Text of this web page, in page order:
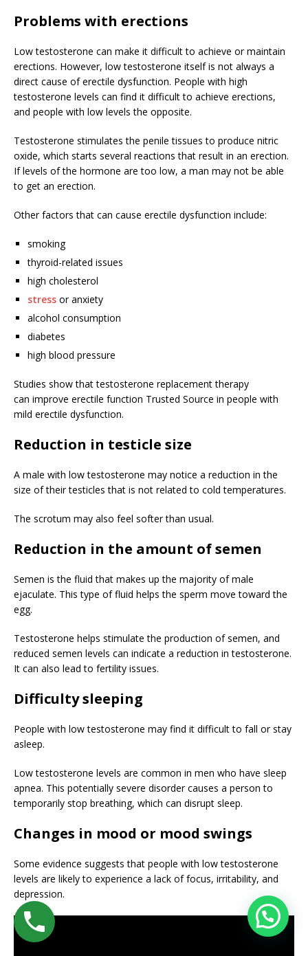
Problems with erections
Low testosterone can make it difficult to achieve or maintain
erections. However, low testosterone itself is not always a
direct cause of erectile dysfunction. People with high
testosterone levels can find it difficult to achieve erections,
and people with low levels the opposite.
Testosterone stimulates the penile tissues to produce nitric
oxide, which starts several reactions that result in an erection.
If levels of the hormone are too low, a man may not be able
to get an erection.
Other factors that can cause erectile dysfunction include:
smoking
thyroid-related issues
high cholesterol
stress or anxiety
alcohol consumption
diabetes
high blood pressure
Studies show that testosterone replacement therapy
can improve erectile function Trusted Source in people with
mild erectile dysfunction.
Reduction in testicle size
A male with low testosterone may notice a reduction in the
size of their testicles that is not related to cold temperatures.
The scrotum may also feel softer than usual.
Reduction in the amount of semen
Semen is the fluid that makes up the majority of male
ejaculate. This type of fluid helps the sperm move toward the
egg.
Testosterone helps stimulate the production of semen, and
reduced semen levels can indicate a reduction in testosterone.
It can also lead to fertility issues.
Difficulty sleeping
People with low testosterone may find it difficult to fall or stay
asleep.
Low testosterone levels are common in men who have sleep
apnea. This potentially severe disorder causes a person to
temporarily stop breathing, which can disrupt sleep.
Changes in mood or mood swings
Some evidence suggests that people with low testosterone
levels are likely to experience a lack of focus, irritability, and
depression.